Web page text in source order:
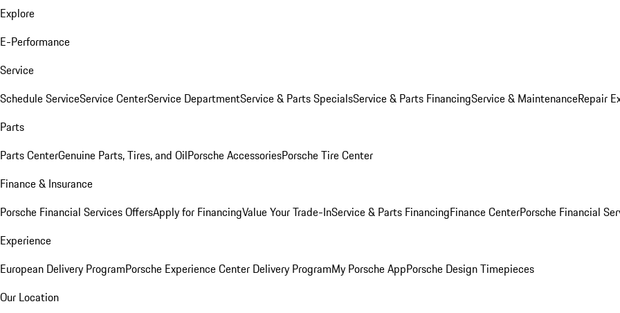
Explore
E-Performance
Service
Schedule ServiceService CenterService DepartmentService & Parts SpecialsService & Parts FinancingService & MaintenanceRepair
Parts
Parts CenterGenuine Parts, Tires, and OilPorsche AccessoriesPorsche Tire Center
Finance & Insurance
Porsche Financial Services OffersApply for FinancingValue Your Trade-InService & Parts FinancingFinance CenterPorsche Financial
Experience
European Delivery ProgramPorsche Experience Center Delivery ProgramMy Porsche AppPorsche Design Timepieces
Our Location